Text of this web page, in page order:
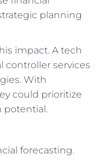
planning
impact. A tech
controller services
With
could prioritize
potential.
forecasting.